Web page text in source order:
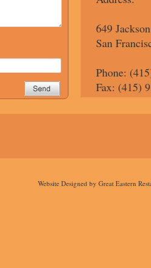
Website Designed by Great Eastern
649
San
Phone:
Fax: (415)